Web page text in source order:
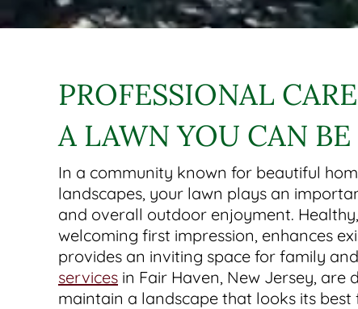
PROFESSIONAL
A LAWN YOU CAN
In a community known for beautiful
landscapes, your lawn plays an
and overall outdoor enjoyment.
welcoming first impression, enhances
provides an inviting space for family
services in Fair Haven, New Jersey, are
maintain a landscape that looks its best